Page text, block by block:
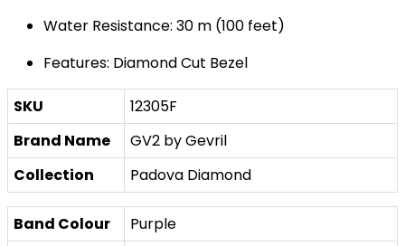
Water Resistance: 30 m (100 feet)
Features: Diamond Cut Bezel
SKU
12305F
Brand Name
GV2 by Gevril
Collection
Padova Diamond
Band Colour
Purple